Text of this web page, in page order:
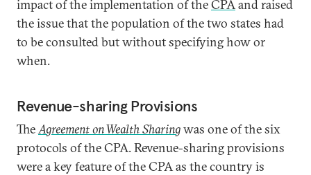
impact of the implementation of theCPAand raised
the issue that the population of the two states had
to be consulted but without specifying how or
when.
Revenue-sharing Provisions
TheAgreement on Wealth Sharingwas one of the six
protocols of the CPA. Revenue-sharing provisions
were a key feature of the CPA as the country is